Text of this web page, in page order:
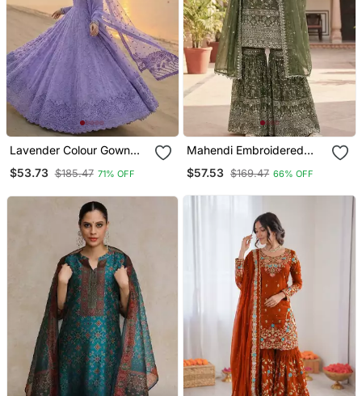
Lavender Colour Gown
Suit Set With Dupatta
$53.73 $185.47 71% OFF
Mahendi Embroidered
$57.53 $169.47 66% OFF